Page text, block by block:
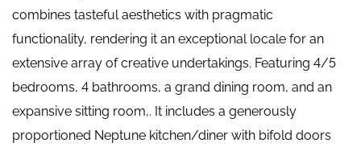
combines tasteful aesthetics with pragmatic
functionality, rendering it an exceptional locale for an
extensive array of creative undertakings. Featuring 4/5
bedrooms, 4 bathrooms, a grand dining room, and an
expansive sitting room,. It includes a generously
proportioned Neptune kitchen/diner with bifold doors